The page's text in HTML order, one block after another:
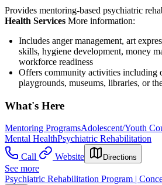
Provides mentoring-based psychiatric
Health Services More information:
Includes anger management, art
skills, hygiene development, money
workforce readiness
Offers community activities including
playgrounds, museums, libraries, or
What's Here
Mentoring ProgramsAdolescent/Youth
Mental HealthPsychiatric Rehabilitation
Call
Website Directions
See more
Psychiatric Rehabilitation Program |